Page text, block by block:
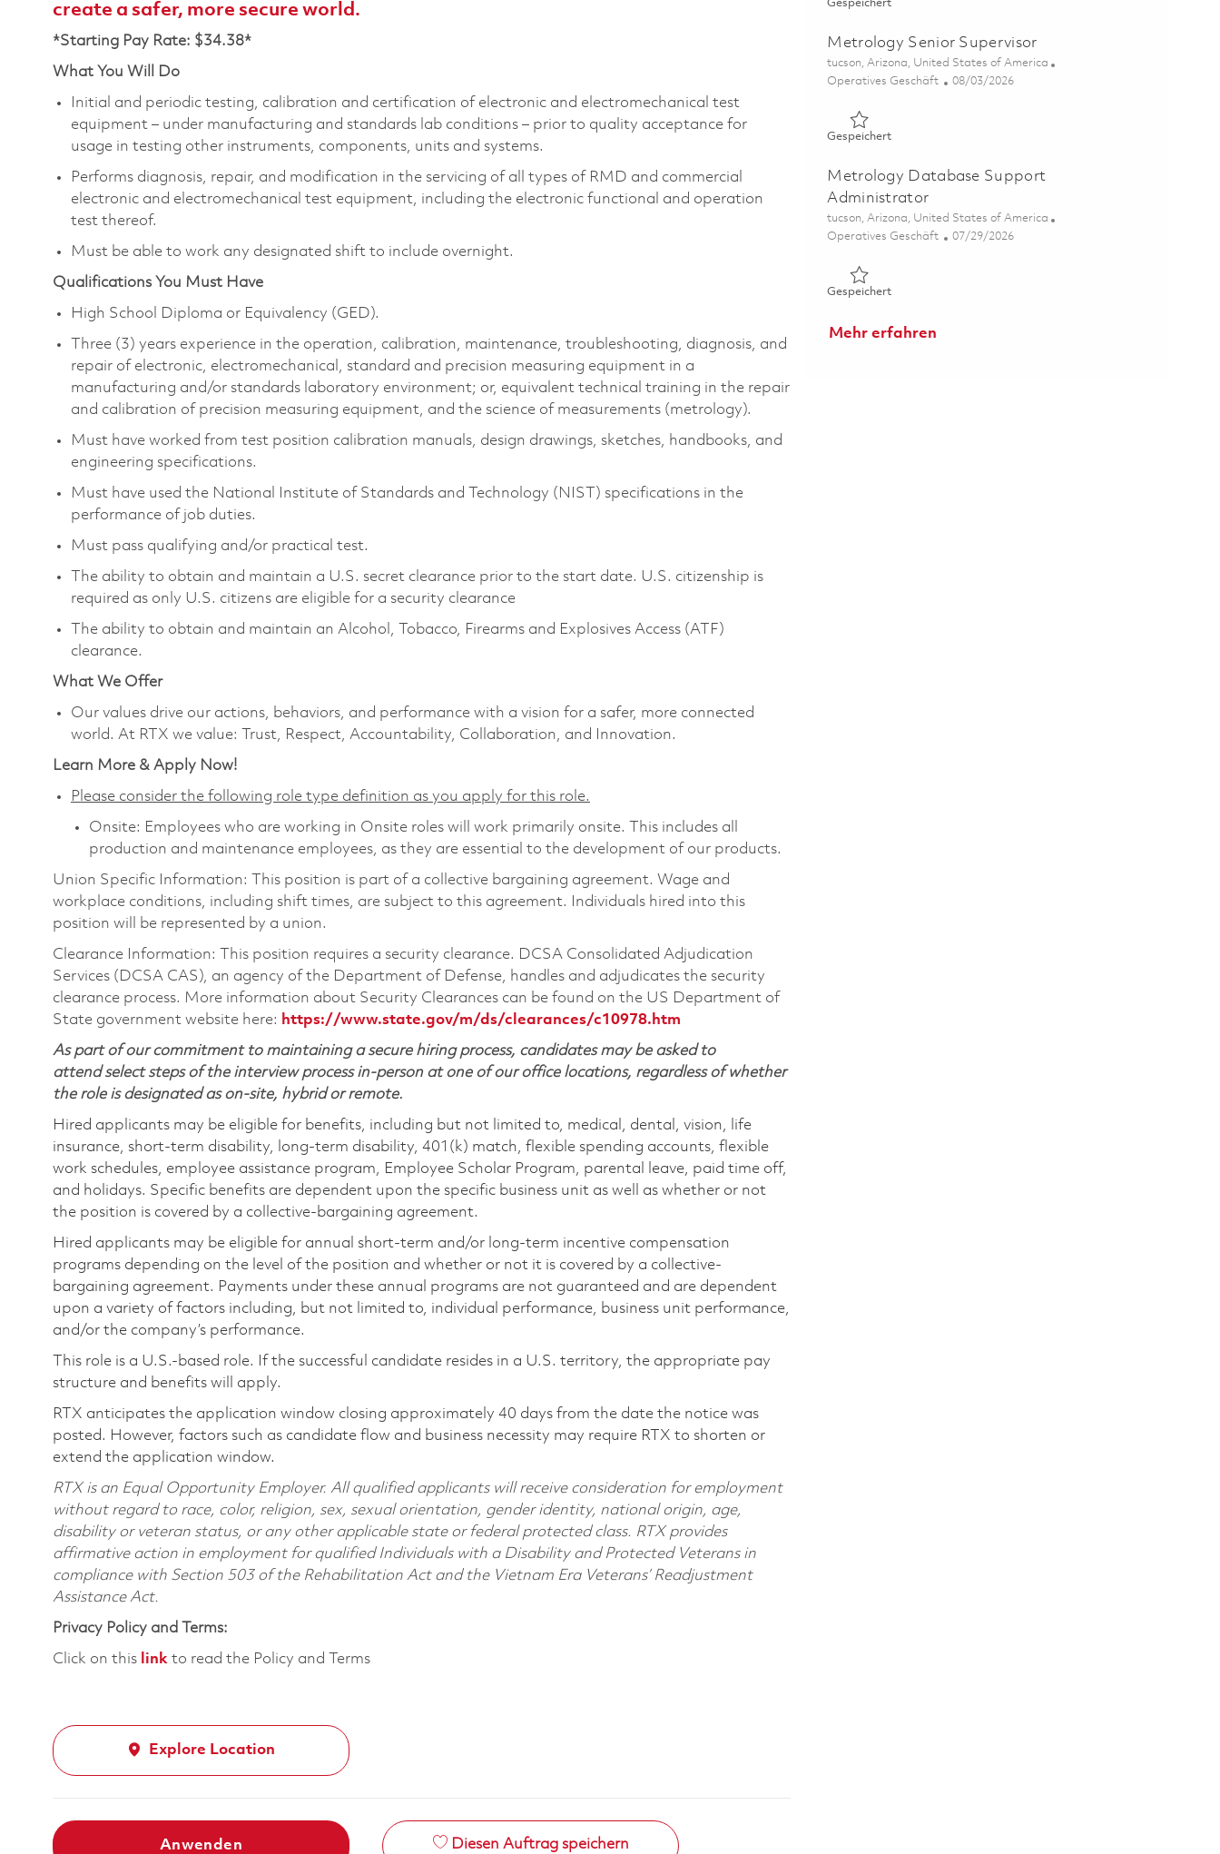
create a safer, more secure world.
*Starting Pay Rate: $34.38*
What You Will Do
Initial and periodic testing, calibration and certification of electronic and electromechanical test
equipment – under manufacturing and standards lab conditions – prior to quality acceptance for
usage in testing other instruments, components, units and systems.
Performs diagnosis, repair, and modification in the servicing of all types of RMD and commercial
electronic and electromechanical test equipment, including the electronic functional and operation
test thereof.
Must be able to work any designated shift to include overnight.
Qualifications You Must Have
High School Diploma or Equivalency (GED).
Three (3) years experience in the operation, calibration, maintenance, troubleshooting, diagnosis, and
repair of electronic, electromechanical, standard and precision measuring equipment in a
manufacturing and/or standards laboratory environment; or, equivalent technical training in the repair
and calibration of precision measuring equipment, and the science of measurements (metrology).
Must have worked from test position calibration manuals, design drawings, sketches, handbooks, and
engineering specifications.
Must have used the National Institute of Standards and Technology (NIST) specifications in the
performance of job duties.
Must pass qualifying and/or practical test.
The ability to obtain and maintain a U.S. secret clearance prior to the start date. U.S. citizenship is
required as only U.S. citizens are eligible for a security clearance
The ability to obtain and maintain an Alcohol, Tobacco, Firearms and Explosives Access (ATF)
clearance.
What We Offer
Our values drive our actions, behaviors, and performance with a vision for a safer, more connected
world. At RTX we value: Trust, Respect, Accountability, Collaboration, and Innovation.
Learn More & Apply Now!
Please consider the following role type definition as you apply for this role.
Onsite: Employees who are working in Onsite roles will work primarily onsite. This includes all
production and maintenance employees, as they are essential to the development of our products.
Union Specific Information: This position is part of a collective bargaining agreement. Wage and
workplace conditions, including shift times, are subject to this agreement. Individuals hired into this
position will be represented by a union.
Clearance Information: This position requires a security clearance. DCSA Consolidated Adjudication
Services (DCSA CAS), an agency of the Department of Defense, handles and adjudicates the security
clearance process. More information about Security Clearances can be found on the US Department of
State government website here: https://www.state.gov/m/ds/clearances/c10978.htm
As part of our commitment to maintaining a secure hiring process, candidates may be asked to
attend select steps of the interview process in-person at one of our office locations, regardless of whether
the role is designated as on-site, hybrid or remote.
Hired applicants may be eligible for benefits, including but not limited to, medical, dental, vision, life
insurance, short-term disability, long-term disability, 401(k) match, flexible spending accounts, flexible
work schedules, employee assistance program, Employee Scholar Program, parental leave, paid time off,
and holidays. Specific benefits are dependent upon the specific business unit as well as whether or not
the position is covered by a collective-bargaining agreement.
Hired applicants may be eligible for annual short-term and/or long-term incentive compensation
programs depending on the level of the position and whether or not it is covered by a collective-
bargaining agreement. Payments under these annual programs are not guaranteed and are dependent
upon a variety of factors including, but not limited to, individual performance, business unit performance,
and/or the company’s performance.
This role is a U.S.-based role. If the successful candidate resides in a U.S. territory, the appropriate pay
structure and benefits will apply.
RTX anticipates the application window closing approximately 40 days from the date the notice was
posted. However, factors such as candidate flow and business necessity may require RTX to shorten or
extend the application window.
RTX is an Equal Opportunity Employer. All qualified applicants will receive consideration for employment
without regard to race, color, religion, sex, sexual orientation, gender identity, national origin, age,
disability or veteran status, or any other applicable state or federal protected class. RTX provides
affirmative action in employment for qualified Individuals with a Disability and Protected Veterans in
compliance with Section 503 of the Rehabilitation Act and the Vietnam Era Veterans’ Readjustment
Assistance Act.
Privacy Policy and Terms:
Click on this link to read the Policy and Terms
Explore Location
Anwenden Diesen Auftrag speichern
Gespeichert
Metrology Senior Supervisor
Ort
tucson, Arizona, United States of America
Kategorie
Operatives Geschäft Posted Date
08/03/2026
GespeichertGespeichert Metrology Senior Supervisor 01862582
Metrology Database Support
Administrator
Ort
tucson, Arizona, United States of America
Kategorie
Operatives Geschäft Posted Date
07/29/2026
GespeichertGespeichert Metrology Database Support Administrator
Mehr erfahren